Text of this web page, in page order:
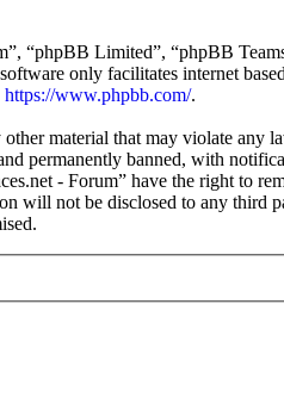
“phpBB Limited”, “phpBB
only facilitates internet
https://www.phpbb.com/.
material that may violate any
permanently banned, with
- Forum” have the right to
will not be disclosed to any third